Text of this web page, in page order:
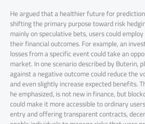
He argued that a healthier future for
shifting the primary purpose toward risk
mainly on speculative bets, users could
their financial outcomes. For example, an
losses from a specific event could take an
market. In one scenario described by Buterin,
against a negative outcome could reduce the
and even slightly increase expected benefits.
he emphasized, is not new in finance, but
could make it more accessible to ordinary
entry and offering transparent contracts,